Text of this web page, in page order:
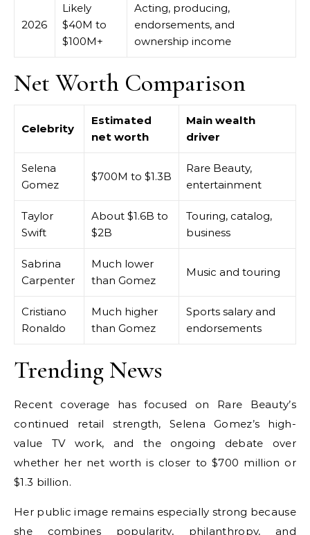
2026
Likely
$40M to
$100M+
Acting, producing,
endorsements, and
ownership income
Net Worth Comparison
Celebrity
Estimated
net worth
Main wealth
driver
Selena
Gomez
$700M to $1.3B
Rare Beauty,
entertainment
Taylor
Swift
About $1.6B to
$2B
Touring, catalog,
business
Sabrina
Carpenter
Much lower
than Gomez
Music and touring
Cristiano
Ronaldo
Much higher
than Gomez
Sports salary and
endorsements
Trending News
Recent coverage has focused on Rare Beauty’s
continued retail strength, Selena Gomez’s high-
value TV work, and the ongoing debate over
whether her net worth is closer to $700 million or
$1.3 billion.
Her public image remains especially strong because
she combines popularity, philanthropy, and